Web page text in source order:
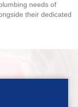
needs of
their dedicated